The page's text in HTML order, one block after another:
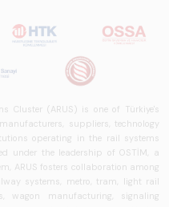
Cluster (ARUS) is one of Türkiye's
suppliers, technology
operating in the rail systems
under the leadership of OSTİM, a
ARUS fosters collaboration among
systems, metro, tram, light rail
wagon manufacturing, signaling